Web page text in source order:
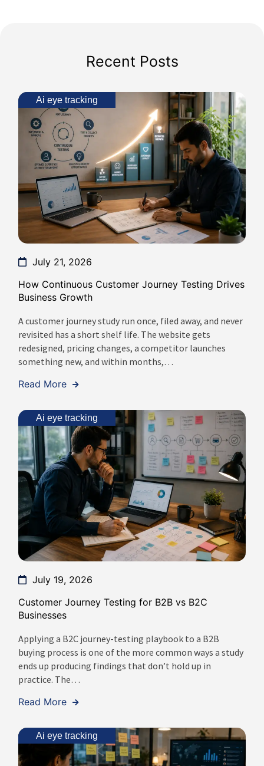
Recent Posts
Ai eye tracking
July 21, 2026
How Continuous Customer Journey Testing Drives
Business Growth
A customer journey study run once, filed away, and never
revisited has a short shelf life. The website gets
redesigned, pricing changes, a competitor launches
something new, and within months,…
Read More
Ai eye tracking
July 19, 2026
Customer Journey Testing for B2B vs B2C
Businesses
Applying a B2C journey-testing playbook to a B2B
buying process is one of the more common ways a study
ends up producing findings that don’t hold up in
practice. The…
Read More
Ai eye tracking